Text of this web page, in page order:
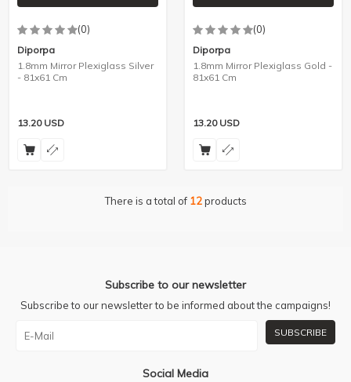
(0)
Diporpa
1.8mm Mirror Plexiglass Silver
- 81x61 Cm
13.20USD
(0)
Diporpa
1.8mm Mirror Plexiglass Gold -
81x61 Cm
13.20USD
There is a total of 12products
Subscribe to our newsletter
Subscribe to our newsletter to be informed about the campaigns!
SUBSCRIBE
Social Media